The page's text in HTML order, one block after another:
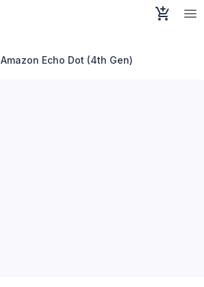
Amazon Echo Dot (4th Gen)